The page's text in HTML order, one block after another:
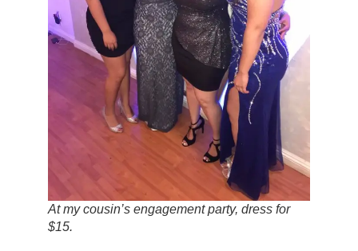
At my cousin’s engagement party, dress for
$15.